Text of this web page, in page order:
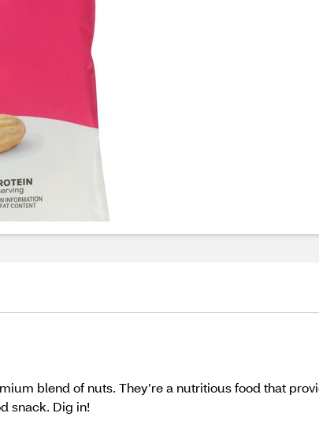
blend of nuts. They’re a nutritious food that
snack. Dig in!